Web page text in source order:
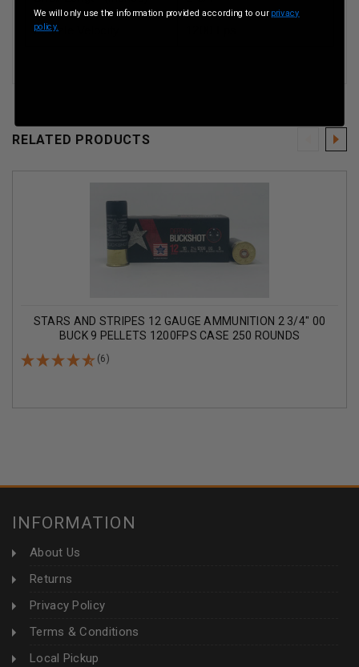
Muzzle Velocity
RELATED PRODUCTS
STARS AND STRIPES 12 GAUGE AMMUNITION 2 3/4" 00
BUCK 9 PELLETS 1200FPS CASE 250 ROUNDS
(6)
INFORMATION
About Us
Returns
Privacy Policy
Terms & Conditions
Local Pickup
We will only use the information provided according to our privacy
policy.